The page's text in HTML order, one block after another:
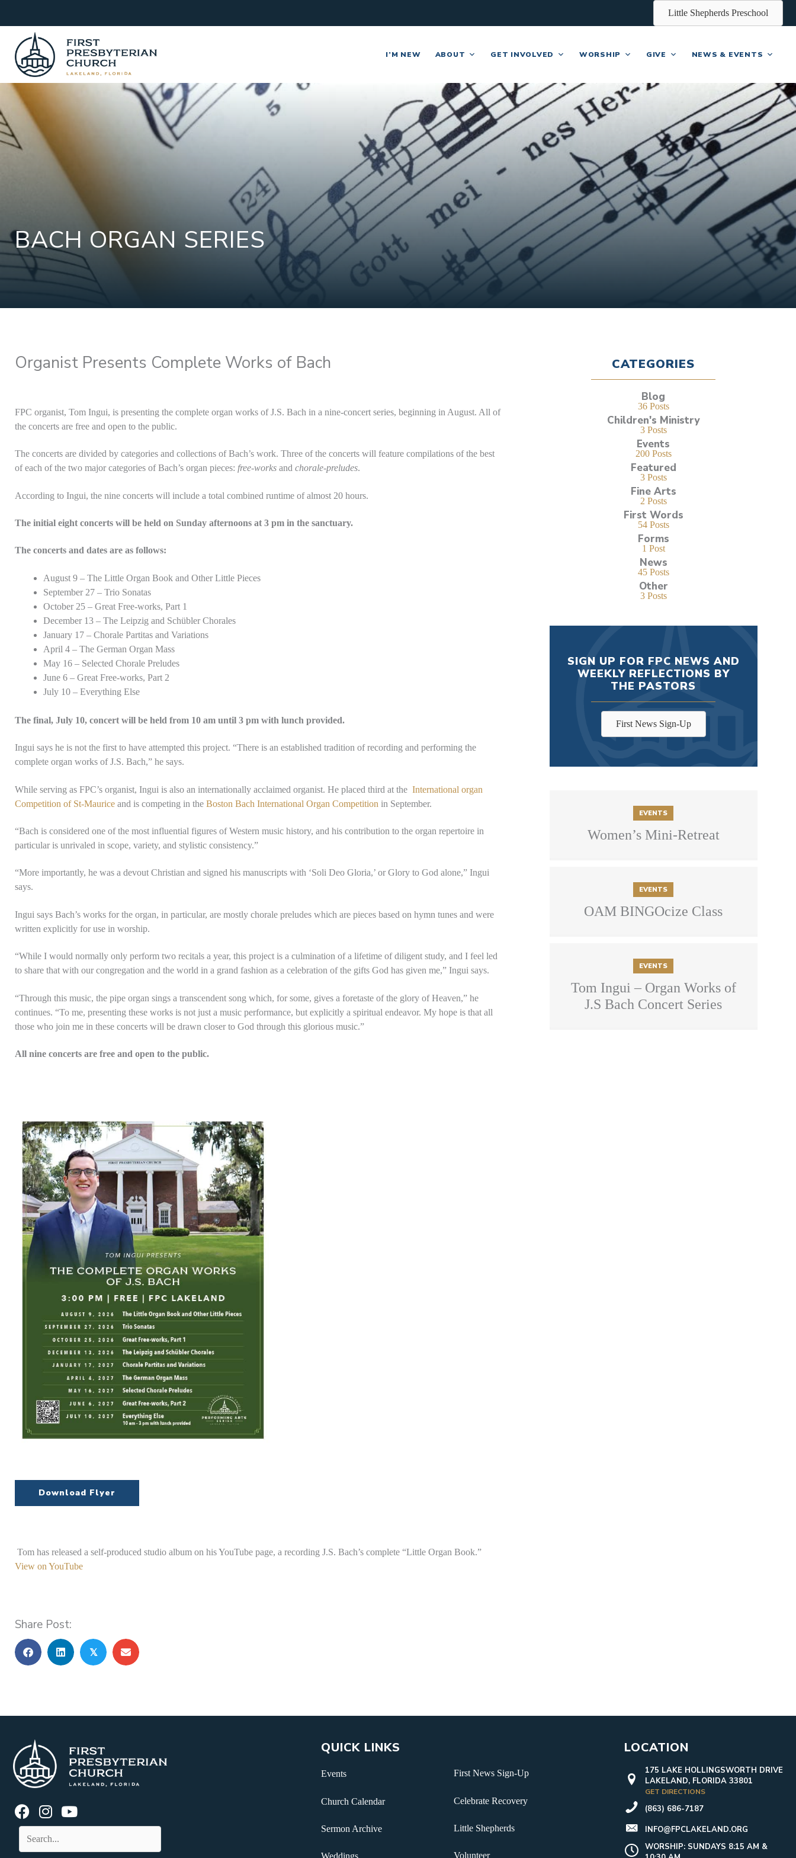
Little Shepherds Preschool
I’M NEW ABOUT GET INVOLVED WORSHIP GIVE NEWS & EVENTS
BACH ORGAN SERIES
Organist Presents Complete Works of Bach
FPC organist, Tom Ingui, is presenting the complete organ works of J.S. Bach in a nine-concert series, beginning in August. All of
the concerts are free and open to the public.
The concerts are divided by categories and collections of Bach’s work. Three of the concerts will feature compilations of the best
of each of the two major categories of Bach’s organ pieces: free-works and chorale-preludes.
According to Ingui, the nine concerts will include a total combined runtime of almost 20 hours.
The initial eight concerts will be held on Sunday afternoons at 3 pm in the sanctuary.
The concerts and dates are as follows:
August 9 – The Little Organ Book and Other Little Pieces
September 27 – Trio Sonatas
October 25 – Great Free-works, Part 1
December 13 – The Leipzig and Schübler Chorales
January 17 – Chorale Partitas and Variations
April 4 – The German Organ Mass
May 16 – Selected Chorale Preludes
June 6 – Great Free-works, Part 2
July 10 – Everything Else
The final, July 10, concert will be held from 10 am until 3 pm with lunch provided.
Ingui says he is not the first to have attempted this project. “There is an established tradition of recording and performing the
complete organ works of J.S. Bach,” he says.
While serving as FPC’s organist, Ingui is also an internationally acclaimed organist. He placed third at the International organ
Competition of St-Maurice and is competing in the Boston Bach International Organ Competition in September.
“Bach is considered one of the most influential figures of Western music history, and his contribution to the organ repertoire in
particular is unrivaled in scope, variety, and stylistic consistency.”
“More importantly, he was a devout Christian and signed his manuscripts with ‘Soli Deo Gloria,’ or Glory to God alone,” Ingui
says.
Ingui says Bach’s works for the organ, in particular, are mostly chorale preludes which are pieces based on hymn tunes and were
written explicitly for use in worship.
“While I would normally only perform two recitals a year, this project is a culmination of a lifetime of diligent study, and I feel led
to share that with our congregation and the world in a grand fashion as a celebration of the gifts God has given me,” Ingui says.
“Through this music, the pipe organ sings a transcendent song which, for some, gives a foretaste of the glory of Heaven,” he
continues. “To me, presenting these works is not just a music performance, but explicitly a spiritual endeavor. My hope is that all
those who join me in these concerts will be drawn closer to God through this glorious music.”
All nine concerts are free and open to the public.
Download Flyer
Tom has released a self-produced studio album on his YouTube page, a recording J.S. Bach’s complete “Little Organ Book.”
View on YouTube
Share Post:
𝕏
CATEGORIES
Blog
36 Posts
Children's Ministry
3 Posts
Events
200 Posts
Featured
3 Posts
Fine Arts
2 Posts
First Words
54 Posts
Forms
1 Post
News
45 Posts
Other
3 Posts
SIGN UP FOR FPC NEWS AND
WEEKLY REFLECTIONS BY
THE PASTORS
First News Sign-Up
EVENTS
Women’s Mini-Retreat
EVENTS
OAM BINGOcize Class
EVENTS
Tom Ingui – Organ Works of
J.S Bach Concert Series
QUICK LINKS
Events
Church Calendar
Sermon Archive
First News Sign-Up
Celebrate Recovery
Little Shepherds
Volunteer
LOCATION
175 LAKE HOLLINGSWORTH DRIVE
LAKELAND, FLORIDA 33801
GET DIRECTIONS
(863) 686-7187
INFO@FPCLAKELAND.ORG
WORSHIP: SUNDAYS 8:15 AM &